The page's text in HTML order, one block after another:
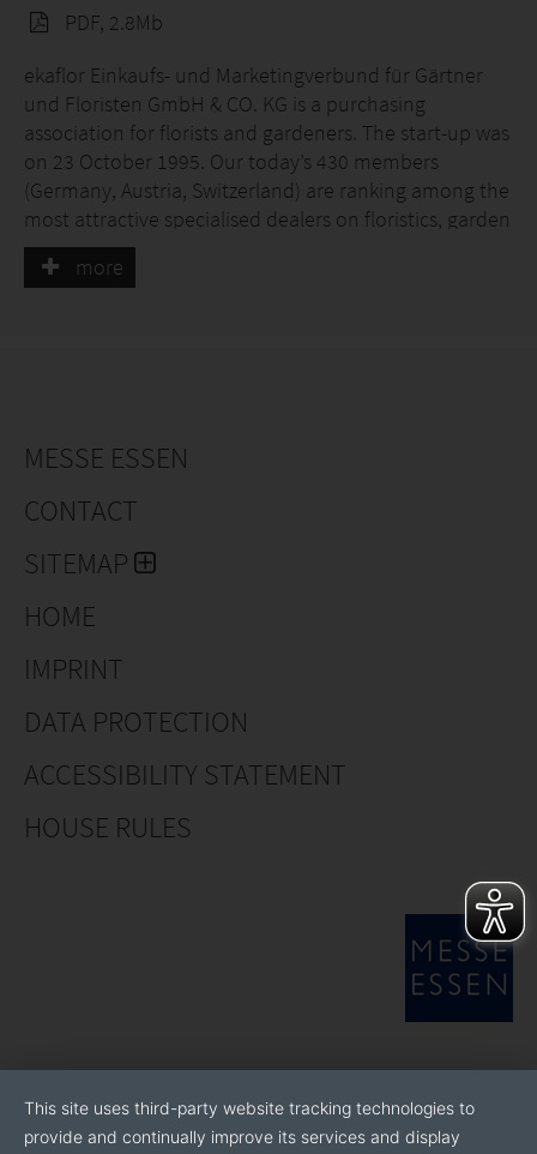
individual advice and coaching as well as Erfa groups,
tailored to the needs of the green sector.
PDF, 2.8Mb
ekaflor Einkaufs- und Marketingverbund für Gärtner
und Floristen GmbH & CO. KG is a purchasing
association for florists and gardeners. The start-up was
on 23 October 1995. Our today’s 430 members
(Germany, Austria, Switzerland) are ranking among the
most attractive specialised dealers on floristics, garden
products and nursery with the highest sales volume in
Germany and Austria.
for the future - and thus, in the best case scenario, to
develop their member companies into number 1 in
the region. The entrepreneur is free to choose which
more
MESSE ESSEN
CONTACT
SITEMAP
HOME
IMPRINT
DATA PROTECTION
ACCESSIBILITY STATEMENT
HOUSE RULES
This site uses third-party website tracking technologies to
provide and continually improve its services and display